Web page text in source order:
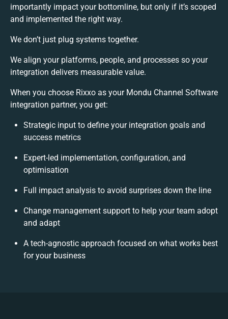
importantly impact your bottomline, but only if it’s scoped
and implemented the right way.
We don’t just plug systems together.
We align your platforms, people, and processes so your
integration delivers measurable value.
When you choose Rixxo as your Mondu Channel Software
integration partner, you get:
Strategic input to define your integration goals and
success metrics
Expert-led implementation, configuration, and
optimisation
Full impact analysis to avoid surprises down the line
Change management support to help your team adopt
and adapt
A tech-agnostic approach focused on what works best
for your business